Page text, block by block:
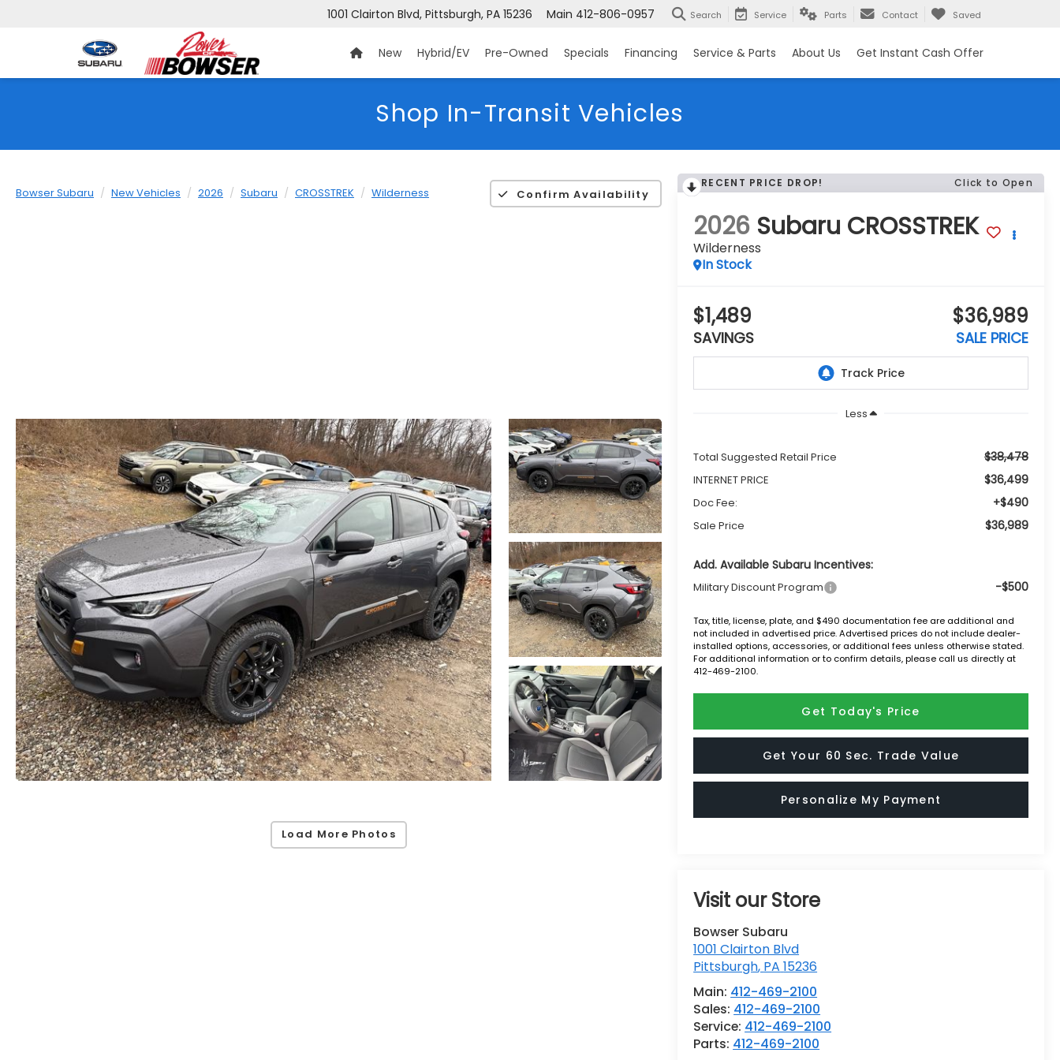
1001 Clairton Blvd, Pittsburgh, PA 15236 Main 412-806-0957 Search Service Parts Contact Saved
New Hybrid/EV Pre-Owned Specials Financing Service & Parts About Us Get Instant Cash Offer
Shop In-Transit Vehicles
Bowser Subaru New Vehicles 2026 Subaru CROSSTREK Wilderness Confirm Availability
Load More Photos
RECENT PRICE DROP! Click to Open
2026 Subaru CROSSTREK
Wilderness
In Stock
$1,489
SAVINGS
$36,989
SALE PRICE
Less
Total Suggested Retail Price $38,478
INTERNET PRICE $36,499
Doc Fee: +$490
Sale Price $36,989
Add. Available Subaru Incentives:
Military Discount Program -$500
Tax, title, license, plate, and $490 documentation fee are additional and
not included in advertised price. Advertised prices do not include dealer-
installed options, accessories, or additional fees unless otherwise stated.
For additional information or to confirm details, please call us directly at
412-469-2100.
Get Today's Price
Get Your 60 Sec. Trade Value
Personalize My Payment
Visit our Store
Bowser Subaru
1001 Clairton Blvd
Pittsburgh, PA 15236
Main: 412-469-2100
Sales: 412-469-2100
Service: 412-469-2100
Parts: 412-469-2100